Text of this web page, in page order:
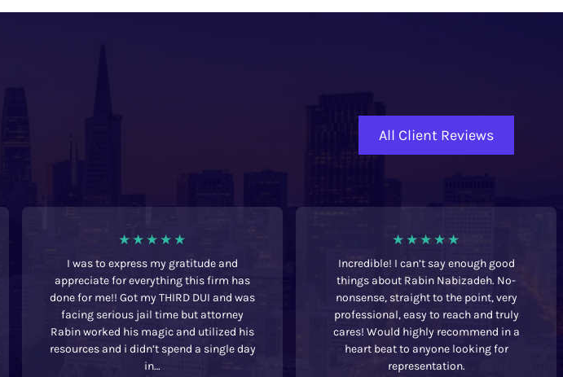
All Client Reviews
I was to express my gratitude and
appreciate for everything this firm has
done for me!! Got my THIRD DUI and was
facing serious jail time but attorney
Rabin worked his magic and utilized his
resources and i didn’t spend a single day
in…
Incredible! I can’t say enough good
things about Rabin Nabizadeh. No-
nonsense, straight to the point, very
professional, easy to reach and truly
cares! Would highly recommend in a
heart beat to anyone looking for
representation.